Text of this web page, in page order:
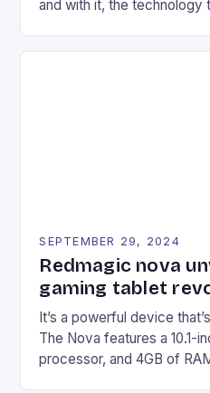
and with it, the technology
recently made its way into
SEPTEMBER 29, 2024
Redmagic nova
gaming tablet
It’s a powerful device
The Nova features a 10.1-
processor, and 4GB of